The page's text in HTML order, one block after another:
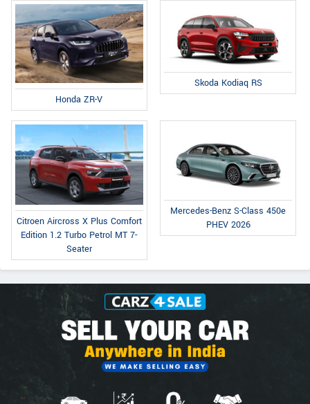
Honda ZR-V
Skoda Kodiaq RS
Citroen Aircross X Plus Comfort
Edition 1.2 Turbo Petrol MT 7-
Seater
Mercedes-Benz S-Class 450e
PHEV 2026